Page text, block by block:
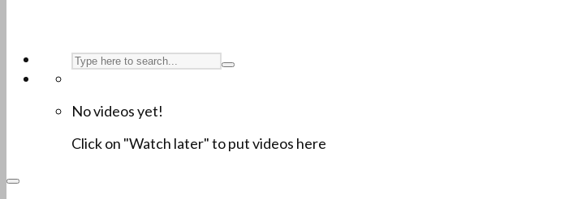
No videos yet!
Click on "Watch later" to put videos here